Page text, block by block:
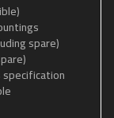
spare)
specification